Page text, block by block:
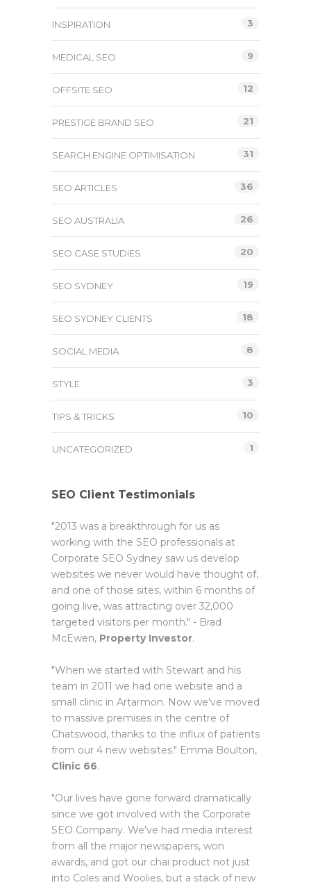
INSPIRATION 3
MEDICAL SEO 9
OFFSITE SEO 12
PRESTIGE BRAND SEO 21
SEARCH ENGINE OPTIMISATION 31
SEO ARTICLES 36
SEO AUSTRALIA 26
SEO CASE STUDIES 20
SEO SYDNEY 19
SEO SYDNEY CLIENTS 18
SOCIAL MEDIA 8
STYLE 3
TIPS & TRICKS 10
UNCATEGORIZED 1
SEO Client Testimonials
"2013 was a breakthrough for us as
working with the SEO professionals at
Corporate SEO Sydney saw us develop
websites we never would have thought of,
and one of those sites, within 6 months of
going live, was attracting over 32,000
targeted visitors per month." - Brad
McEwen, Property Investor.
"When we started with Stewart and his
team in 2011 we had one website and a
small clinic in Artarmon. Now we've moved
to massive premises in the centre of
Chatswood, thanks to the influx of patients
from our 4 new websites." Emma Boulton,
Clinic 66.
"Our lives have gone forward dramatically
since we got involved with the Corporate
SEO Company. We've had media interest
from all the major newspapers, won
awards, and got our chai product not just
into Coles and Woolies, but a stack of new